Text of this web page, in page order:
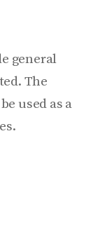
general
The
used as a